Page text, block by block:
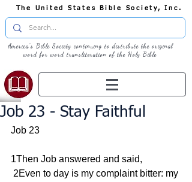
The United States Bible Society, Inc.
America's Bible Society continuing to distribute the original
word for word transliteration of the Holy Bible
Job 23 - Stay Faithful
Job 23
1Then Job answered and said,